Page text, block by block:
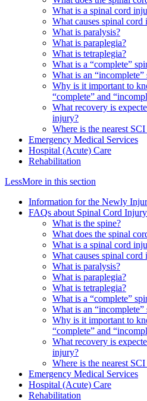
What is a spinal cord
What causes spinal cord
What is paralysis?
What is paraplegia?
What is tetraplegia?
What is a “complete”
What is an
Why is it important to
“complete” and
What recovery is
injury?
Where is the nearest
Emergency Medical Services
Hospital (Acute) Care
Rehabilitation
LessMore in this section
Information for the Newly
FAQs about Spinal Cord
What is the spine?
What does the spinal
What is a spinal cord
What causes spinal cord
What is paralysis?
What is paraplegia?
What is tetraplegia?
What is a “complete”
What is an
Why is it important to
“complete” and
What recovery is
injury?
Where is the nearest
Emergency Medical Services
Hospital (Acute) Care
Rehabilitation